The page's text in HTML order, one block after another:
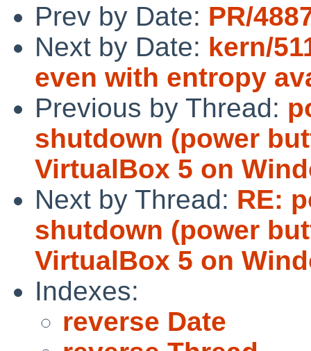
Prev by Date: PR/
Next by Date: kern/
even with entropy
Previous by Thread:
shutdown (power
VirtualBox 5 on
Next by Thread: RE:
shutdown (power
VirtualBox 5 on
Indexes:
reverse Date